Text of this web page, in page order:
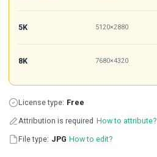
5K 5120×2880
8K 7680×4320
License type: Free
Attribution is required How to attribute?
File type: JPG How to edit?